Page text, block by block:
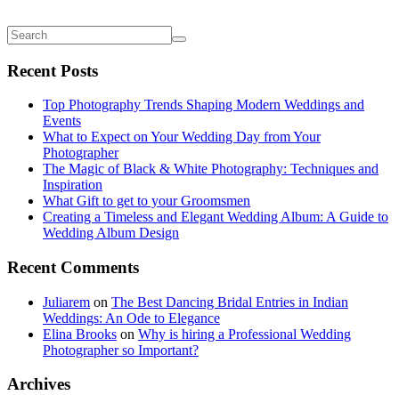
Recent Posts
Top Photography Trends Shaping Modern Weddings and
Events
What to Expect on Your Wedding Day from Your
Photographer
The Magic of Black & White Photography: Techniques and
Inspiration
What Gift to get to your Groomsmen
Creating a Timeless and Elegant Wedding Album: A Guide to
Wedding Album Design
Recent Comments
Juliarem on The Best Dancing Bridal Entries in Indian
Weddings: An Ode to Elegance
Elina Brooks on Why is hiring a Professional Wedding
Photographer so Important?
Archives